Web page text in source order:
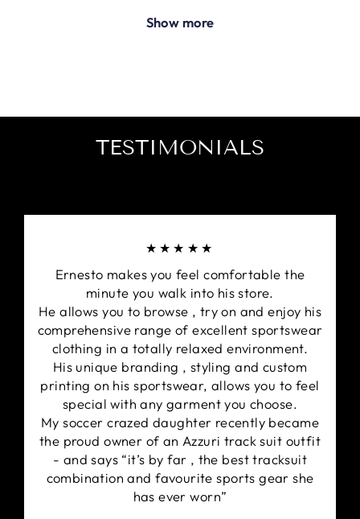
Show more
TESTIMONIALS
★★★★★
Ernesto makes you feel comfortable the
minute you walk into his store.
He allows you to browse , try on and enjoy his
comprehensive range of excellent sportswear
clothing in a totally relaxed environment.
His unique branding , styling and custom
printing on his sportswear, allows you to feel
special with any garment you choose.
My soccer crazed daughter recently became
the proud owner of an Azzuri track suit outfit
- and says “it’s by far , the best tracksuit
combination and favourite sports gear she
has ever worn”